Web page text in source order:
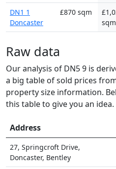
DN1 1
Doncaster
£870 sqm
sqm
Raw data
Our analysis of DN5 9 is
a big table of sold prices
property size information.
this table to give you an idea.
Address
27, Springcroft Drive,
Doncaster, Bentley